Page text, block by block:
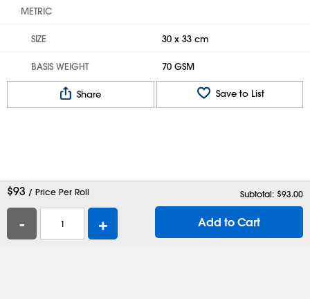
METRIC
SIZE 30 x 33 cm
BASIS WEIGHT 70 GSM
Share Save to List
$93 / Price Per Roll Subtotal: $93.00
- + Add to Cart